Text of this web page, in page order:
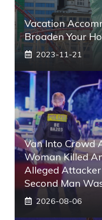
Vacation
Broaden Your
2023-11-21
Van Into Crowd
Woman Killed
Alleged
Second Man
2026-08-06